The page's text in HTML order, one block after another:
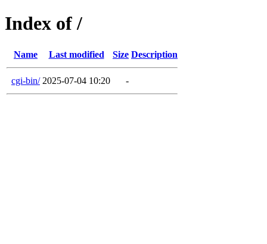
Index of /
Name Last modified Size Description
cgi-bin/ 2025-07-04 10:20 -